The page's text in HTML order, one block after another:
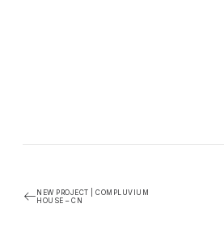
NEW PROJECT | COMPLUVIUM
HOUSE – CN